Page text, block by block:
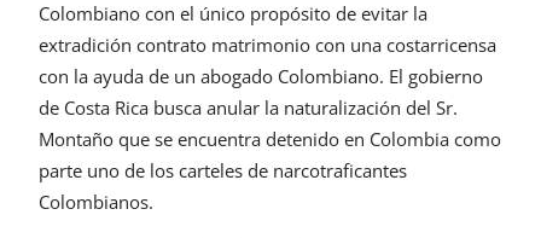
Colombiano con el único propósito de evitar la
extradición contrato matrimonio con una costarricensa
con la ayuda de un abogado Colombiano. El gobierno
de Costa Rica busca anular la naturalización del Sr.
Montaño que se encuentra detenido en Colombia como
parte uno de los carteles de narcotraficantes
Colombianos.